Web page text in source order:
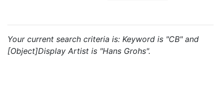
Your current search criteria is: Keyword is "CB" and
[Object]Display Artist is "Hans Grohs".